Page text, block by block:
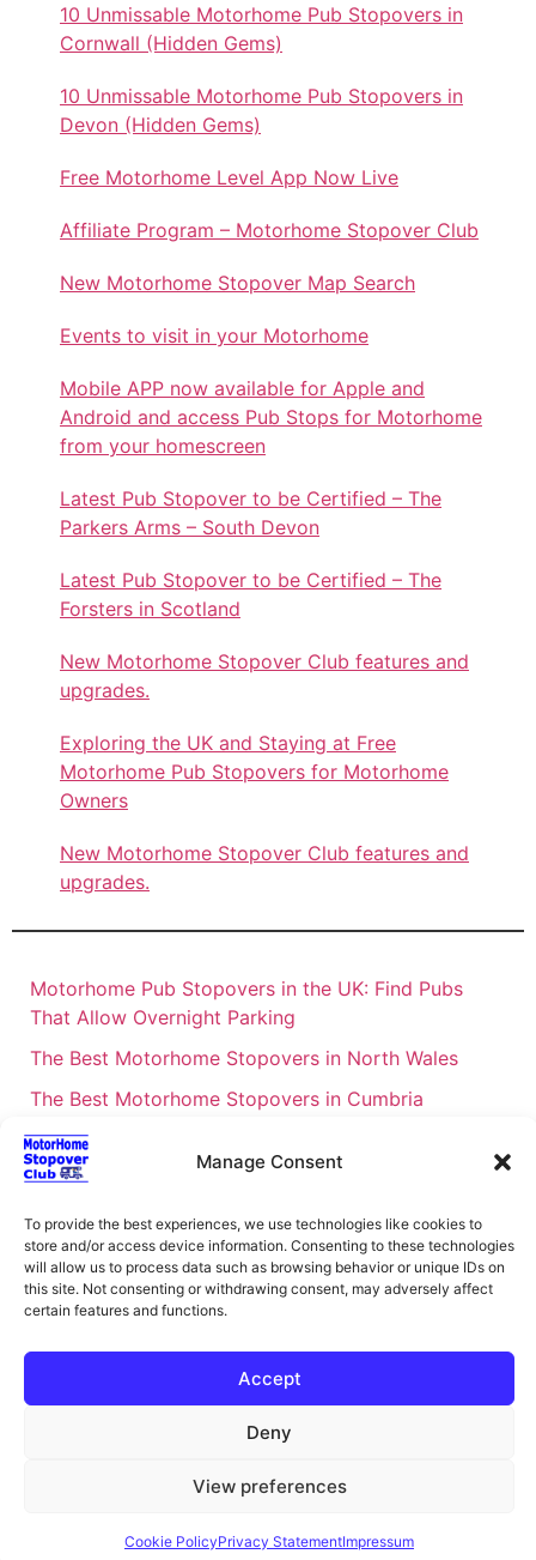
Manage Consent
To provide the best experiences, we use technologies like cookies to
store and/or access device information. Consenting to these technologies
will allow us to process data such as browsing behavior or unique IDs on
this site. Not consenting or withdrawing consent, may adversely affect
certain features and functions.
Accept
Deny
View preferences
Cookie PolicyPrivacy StatementImpressum
10 Unmissable Motorhome Pub Stopovers in
Cornwall (Hidden Gems)
10 Unmissable Motorhome Pub Stopovers in
Devon (Hidden Gems)
Free Motorhome Level App Now Live
Affiliate Program – Motorhome Stopover Club
New Motorhome Stopover Map Search
Events to visit in your Motorhome
Mobile APP now available for Apple and
Android and access Pub Stops for Motorhome
from your homescreen
Latest Pub Stopover to be Certified – The
Parkers Arms – South Devon
Latest Pub Stopover to be Certified – The
Forsters in Scotland
New Motorhome Stopover Club features and
upgrades.
Exploring the UK and Staying at Free
Motorhome Pub Stopovers for Motorhome
Owners
New Motorhome Stopover Club features and
upgrades.
Motorhome Pub Stopovers in the UK: Find Pubs
That Allow Overnight Parking
The Best Motorhome Stopovers in North Wales
The Best Motorhome Stopovers in Cumbria
The Best Motorhome Stopovers in South Wales
The Best Motorhome Stopovers in Cornwall
Motorhome Stopovers UK: Your Ultimate FAQ Guide
– 2026
UK Locations Map for the Best Free Motorhome
Stopovers
UK Regions for Free Motorhome Pub Stopovers
Motorhome Route Planner UK – Find Stopovers